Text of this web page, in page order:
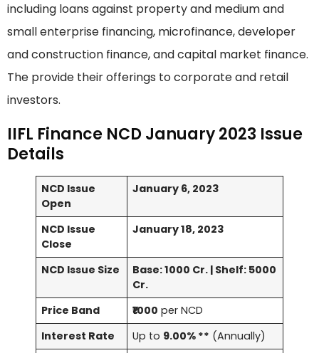
including loans against property and medium and
small enterprise financing, microfinance, developer
and construction finance, and capital market finance.
The provide their offerings to corporate and retail
investors.
IIFL Finance NCD January 2023 Issue
Details
NCD Issue
Open
January 6, 2023
NCD Issue
Close
January 18, 2023
NCD Issue Size
Base: 1000 Cr. | Shelf: 5000
Cr.
Price Band
₹1000 per NCD
Interest Rate
Up to 9.00% ** (Annually)